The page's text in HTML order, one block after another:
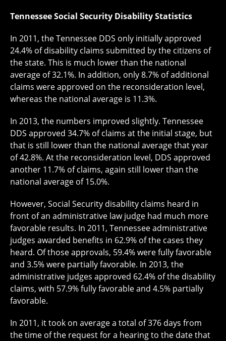
Tennessee Social Security Disability Statistics
In 2011, the Tennessee DDS only initially approved
24.4% of disability claims submitted by the citizens of
the state. This is much lower than the national
average of 32.1%. In addition, only 8.7% of additional
claims were approved on the reconsideration level,
whereas the national average is 11.3%.
In 2013, the numbers improved slightly. Tennessee
DDS approved 34.7% of claims at the initial stage, but
that is still lower than the national average that year
of 42.8%. At the reconsideration level, DDS approved
another 11.7% of claims, again still lower than the
national average of 15.0%.
However, Social Security disability claims heard in
front of an administrative law judge had much more
favorable results. In 2011, Tennessee administrative
judges awarded benefits in 62.9% of the cases they
heard. Of those approvals, 59.4% were fully favorable
and 3.5% were partially favorable. In 2013, the
administrative judges approved 62.4% of the disability
claims, with 57.9% fully favorable and 4.5% partially
favorable.
In 2011, it took on average a total of 376 days from
the time of the request for a hearing to the date that